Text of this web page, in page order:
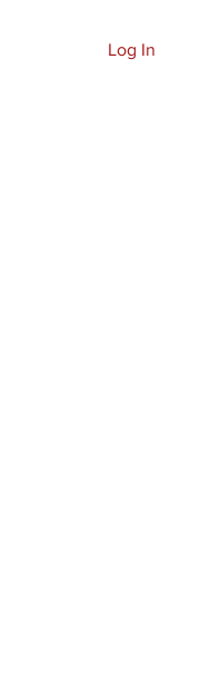
Log In